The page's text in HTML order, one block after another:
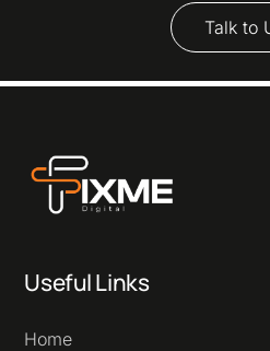
Talk to
Useful Links
Home